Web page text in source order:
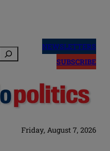
NEWSLETTERS
SUBSCRIBE
Friday, August 7, 2026